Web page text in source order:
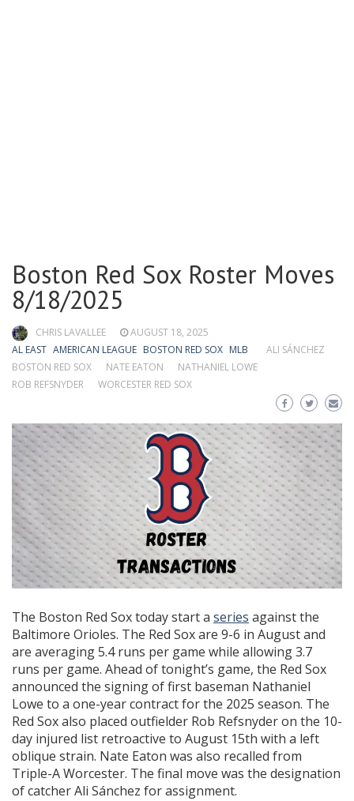
Boston Red Sox Roster Moves
8/18/2025
CHRIS LAVALLEE
AUGUST 18, 2025
AL EAST AMERICAN LEAGUE BOSTON RED SOX MLB
ALI SÁNCHEZ
BOSTON RED SOX
NATE EATON
NATHANIEL LOWE
ROB REFSNYDER
WORCESTER RED SOX
The Boston Red Sox today start a series against the
Baltimore Orioles. The Red Sox are 9-6 in August and
are averaging 5.4 runs per game while allowing 3.7
runs per game. Ahead of tonight’s game, the Red Sox
announced the signing of first baseman Nathaniel
Lowe to a one-year contract for the 2025 season. The
Red Sox also placed outfielder Rob Refsnyder on the 10-
day injured list retroactive to August 15th with a left
oblique strain. Nate Eaton was also recalled from
Triple-A Worcester. The final move was the designation
of catcher Ali Sánchez for assignment.